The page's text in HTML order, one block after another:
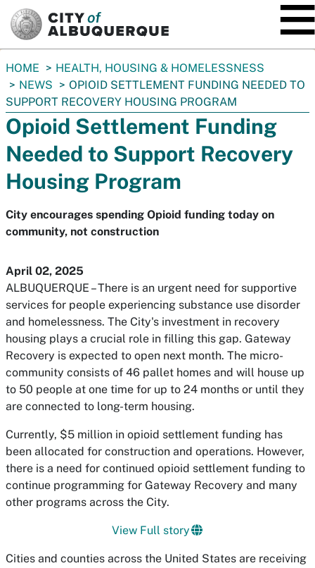
You
are
here:
HOME
HEALTH, HOUSING & HOMELESSNESS
NEWS
OPIOID SETTLEMENT FUNDING NEEDED TO
SUPPORT RECOVERY HOUSING PROGRAM
Opioid Settlement Funding
Needed to Support Recovery
Housing Program
City encourages spending Opioid funding today on
community, not construction
April 02, 2025
ALBUQUERQUE – There is an urgent need for supportive
services for people experiencing substance use disorder
and homelessness. The City's investment in recovery
housing plays a crucial role in filling this gap. Gateway
Recovery is expected to open next month. The micro-
community consists of 46 pallet homes and will house up
to 50 people at one time for up to 24 months or until they
are connected to long-term housing.
Currently, $5 million in opioid settlement funding has
been allocated for construction and operations. However,
there is a need for continued opioid settlement funding to
continue programming for Gateway Recovery and many
other programs across the City.
View Full story
Cities and counties across the United States are receiving